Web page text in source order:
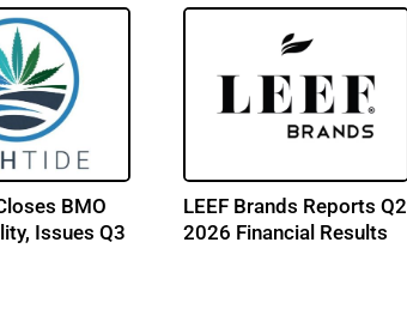
BMO
Issues Q3
LEEF Brands Reports Q2
2026 Financial Results